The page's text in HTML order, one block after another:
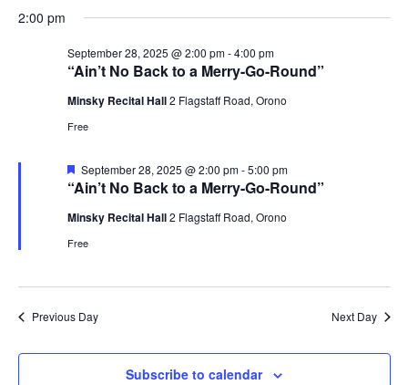
September
and
date.
2:00 pm
“Ain’t No Back to a Merry-Go-Round”
September 28, 2025 @ 2:00 pm-4:00 pm
Minsky Recital Hall2 Flagstaff Road, Orono
Free
“Ain’t No Back to a Merry-Go-Round”
Featured
September 28, 2025 @ 2:00 pm-5:00 pm
Minsky Recital Hall2 Flagstaff Road, Orono
Free
Previous Day Next Day
Subscribe to calendar